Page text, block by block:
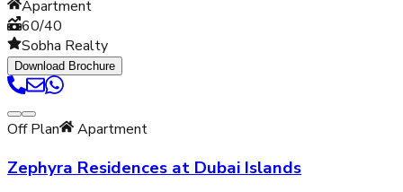
Apartment
60/40
Sobha Realty
Download Brochure
Off Plan Apartment
Zephyra Residences at Dubai Islands